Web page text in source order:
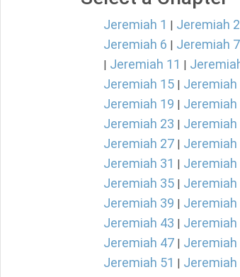
Jeremiah 1 | Jeremiah 2
Jeremiah 6 | Jeremiah 7
| Jeremiah 11 |
Jeremiah 15 | Jeremiah
Jeremiah 19 | Jeremiah
Jeremiah 23 | Jeremiah
Jeremiah 27 | Jeremiah
Jeremiah 31 | Jeremiah
Jeremiah 35 | Jeremiah
Jeremiah 39 | Jeremiah
Jeremiah 43 | Jeremiah
Jeremiah 47 | Jeremiah
Jeremiah 51 | Jeremiah